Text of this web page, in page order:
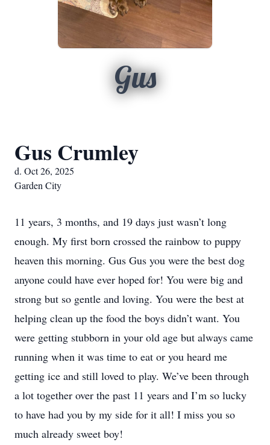
Gus
Gus Crumley
d. Oct 26, 2025
Garden City
11 years, 3 months, and 19 days just wasn’t long
enough. My first born crossed the rainbow to puppy
heaven this morning. Gus Gus you were the best dog
anyone could have ever hoped for! You were big and
strong but so gentle and loving. You were the best at
helping clean up the food the boys didn’t want. You
were getting stubborn in your old age but always came
running when it was time to eat or you heard me
getting ice and still loved to play. We’ve been through
a lot together over the past 11 years and I’m so lucky
to have had you by my side for it all! I miss you so
much already sweet boy!